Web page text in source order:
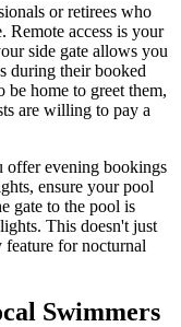
or retirees who
Remote access is your
side gate allows you
during their booked
be home to greet them,
are willing to pay a
offer evening bookings
ensure your pool
gate to the pool is
This doesn't just
feature for nocturnal
Swimmers